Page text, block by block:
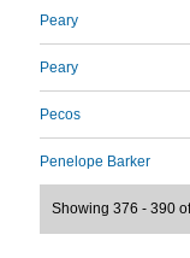
Peary
Peary
Pecos
Penelope Barker
Showing 376 - 390